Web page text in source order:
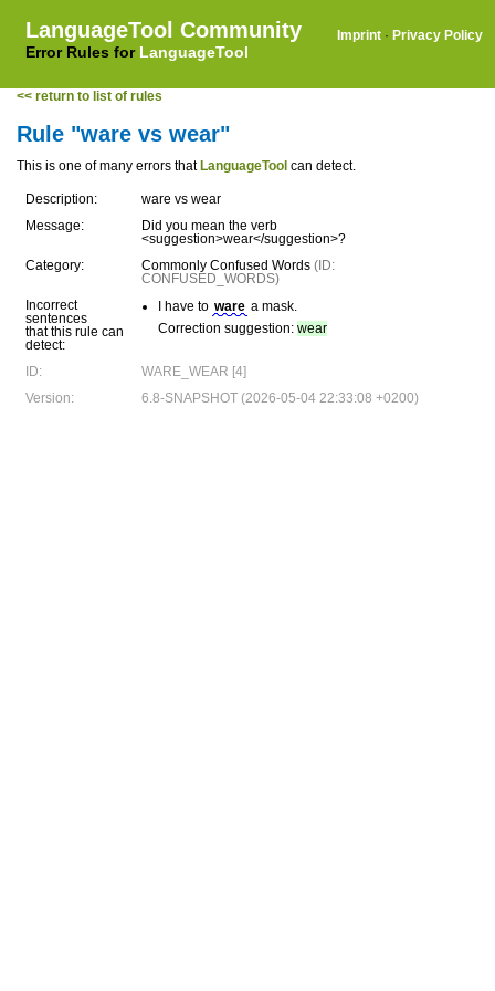
LanguageTool Community
Error Rules for LanguageTool
Imprint · Privacy Policy
<< return to list of rules
Rule "ware vs wear"
This is one of many errors that LanguageTool can detect.
Description:
ware vs wear
Message:
Did you mean the verb
<suggestion>wear</suggestion>?
Category:
Commonly Confused Words (ID:
CONFUSED_WORDS)
Incorrect
sentences
that this rule can
detect:
I have to ware a mask.
Correction suggestion: wear
ID:
WARE_WEAR [4]
Version:
6.8-SNAPSHOT (2026-05-04 22:33:08 +0200)